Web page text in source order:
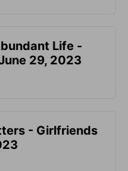
Life -
29, 2023
- Girlfriends